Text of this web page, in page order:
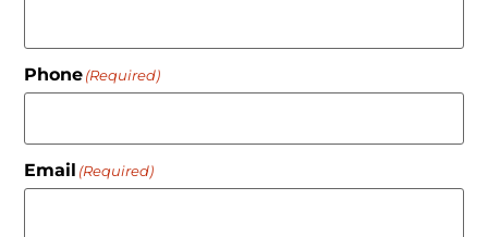
Phone(Required)
Email (Required)